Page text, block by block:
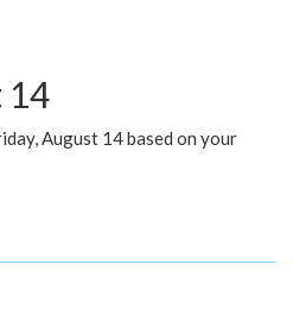
14
August 14 based on your